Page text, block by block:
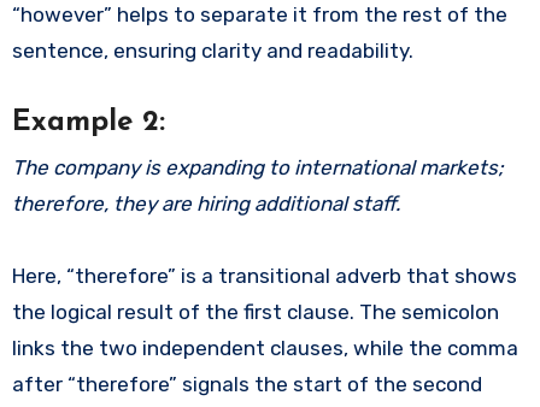
“however” helps to separate it from the rest of the
sentence, ensuring clarity and readability.
Example 2:
The company is expanding to international markets;
therefore, they are hiring additional staff.
Here, “therefore” is a transitional adverb that shows
the logical result of the first clause. The semicolon
links the two independent clauses, while the comma
after “therefore” signals the start of the second